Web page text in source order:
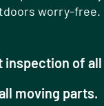
worry-free.
inspection of
moving parts.